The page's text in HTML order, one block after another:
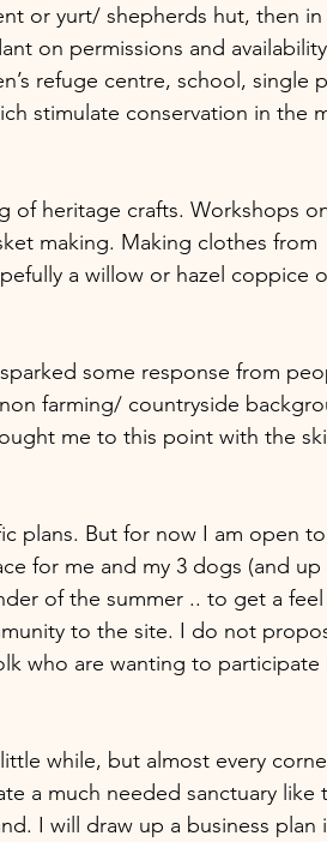
or yurt/ shepherds hut, then in
on permissions and
refuge centre, school, single
stimulate conservation in the
of heritage crafts. Workshops
making. Making clothes from
a willow or hazel coppice
some response from
farming/ countryside
me to this point with the
plans. But for now I am open
for me and my 3 dogs (and up
of the summer .. to get a
to the site. I do not
who are wanting to participate
while, but almost every
a much needed sanctuary like
I will draw up a business plan